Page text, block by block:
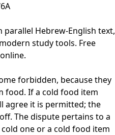
parallel Hebrew-English text,
study tools. Free
forbidden, because they
food. If a cold food item
agree it is permitted; the
The dispute pertains to a
one or a cold food item